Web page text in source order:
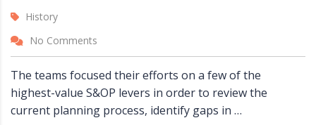
History
No Comments
The teams focused their efforts on a few of the
highest-value S&OP levers in order to review the
current planning process, identify gaps in …